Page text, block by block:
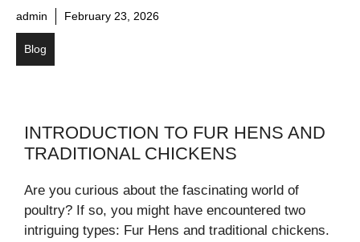
admin February 23, 2026
Blog
INTRODUCTION TO FUR HENS AND
TRADITIONAL CHICKENS
Are you curious about the fascinating world of
poultry? If so, you might have encountered two
intriguing types: Fur Hens and traditional chickens.